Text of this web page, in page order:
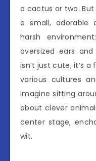
a cactus or two. But
a small, adorable
harsh
oversized ears
isn’t just cute; it’s
various cultures
Imagine sitting
about clever
center stage,
wit.